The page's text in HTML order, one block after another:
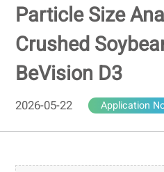
Particle Size
Crushed
BeVision D3
2026-05-22 Application